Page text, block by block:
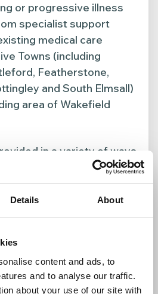
Details About
content and ads, to
and to analyse our traffic.
about your use of our site with
or progressive illness
specialist support
medical care
Towns (including
Featherstone,
and South Elmsall)
area of Wakefield
in a variety of ways,
care, community support,
and family support.